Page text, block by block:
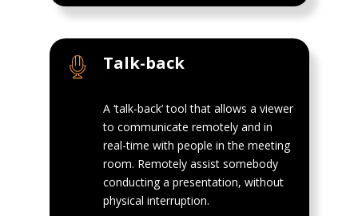
Talk-back
A ‘talk-back’ tool that allows a viewer
to communicate remotely and in
real-time with people in the meeting
room. Remotely assist somebody
conducting a presentation, without
physical interruption.